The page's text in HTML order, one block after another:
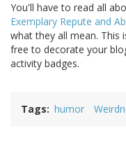
You'll have to read all
Exemplary Repute and
what they all mean.
free to decorate your
activity badges.
Tags humor